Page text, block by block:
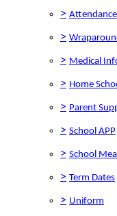
> Attendance
>
> Medical
> Home
> Parent
> School APP
> School
> Term Dates
> Uniform